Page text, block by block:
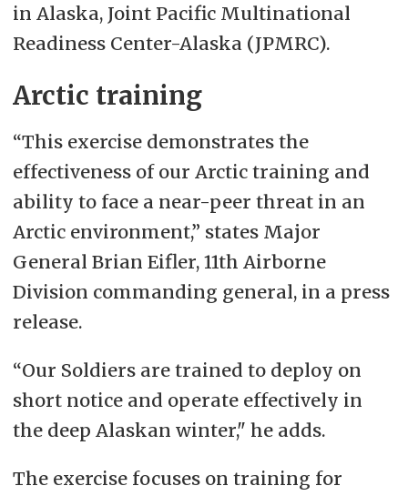
in Alaska, Joint Pacific Multinational
Readiness Center-Alaska (JPMRC).
Arctic training
“This exercise demonstrates the
effectiveness of our Arctic training and
ability to face a near-peer threat in an
Arctic environment,” states Major
General Brian Eifler, 11th Airborne
Division commanding general, in a press
release.
“Our Soldiers are trained to deploy on
short notice and operate effectively in
the deep Alaskan winter," he adds.
The exercise focuses on training for